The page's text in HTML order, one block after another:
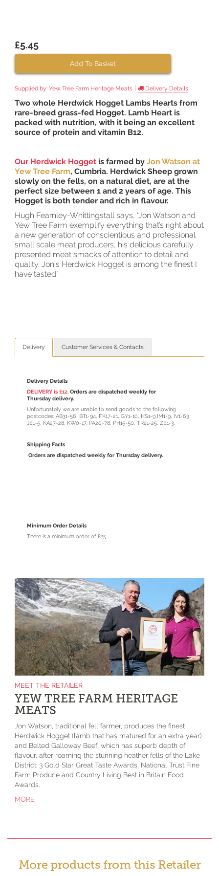
£5.45
Add To Basket
Supplied by: Yew Tree Farm Heritage Meats Delivery Details
Two whole Herdwick Hogget Lambs Hearts from
rare-breed grass-fed Hogget. Lamb Heart is
packed with nutrition, with it being an excellent
source of protein and vitamin B12.
Our Herdwick Hogget is farmed by Jon Watson at
Yew Tree Farm, Cumbria. Herdwick Sheep grown
slowly on the fells, on a natural diet, are at the
perfect size between 1 and 2 years of age. This
Hogget is both tender and rich in flavour.
Hugh Fearnley-Whittingstall says, "Jon Watson and
Yew Tree Farm exemplify everything that’s right about
a new generation of conscientious and professional
small scale meat producers, his delicious carefully
presented meat smacks of attention to detail and
quality. Jon's Herdwick Hogget is among the finest I
have tasted”
Delivery Customer Services & Contacts
Delivery Details
DELIVERY is £12. Orders are dispatched weekly for
Thursday delivery.
Unfortunately we are unable to send goods to the following
postcodes: AB31-56, BT1-94, FK17-21, GY1-10, HS1-9,IM1-9, IV1-63,
JE1-5, KA27-28, KW0-17, PA20-78, PH15-50, TR21-25, ZE1-3.
Shipping Facts
Orders are dispatched weekly for Thursday delivery.
Minimum Order Details
There is a minimum order of £25.
MEET THE RETAILER
YEW TREE FARM HERITAGE
MEATS
Jon Watson, traditional fell farmer, produces the finest
Herdwick Hogget (lamb that has matured for an extra year)
and Belted Galloway Beef, which has superb depth of
flavour, after roaming the stunning heather fells of the Lake
District. 3 Gold Star Great Taste Awards, National Trust Fine
Farm Produce and Country Living Best in Britain Food
Awards.
MORE
More products from this Retailer